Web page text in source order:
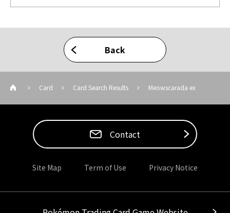
Back
Card Card Search Results Meowscarada ex
Contact
Site Map Term of Use Privacy Notice